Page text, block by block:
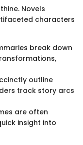
Novels
characters
break down
outline
track story arcs
are often
insight into